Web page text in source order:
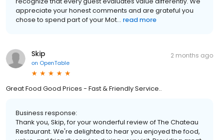
appreciate your honest comments and are grateful you
chose to spend part of your Mot... read more
Skip
on OpenTable
2 months ago
Great Food Good Prices - Fast & Friendly Service..
Business response:
Thank you, Skip, for your wonderful review of The Chateau
Restaurant. We're delighted to hear you enjoyed the food,